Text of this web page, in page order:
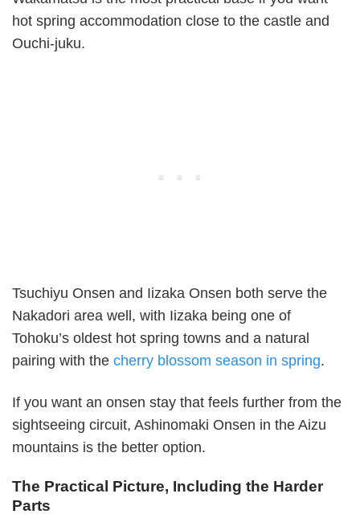
hot spring accommodation close to the castle and
Ouchi-juku.
Tsuchiyu Onsen and Iizaka Onsen both serve the
Nakadori area well, with Iizaka being one of
Tohoku’s oldest hot spring towns and a natural
pairing with the cherry blossom season in spring.
If you want an onsen stay that feels further from the
sightseeing circuit, Ashinomaki Onsen in the Aizu
mountains is the better option.
The Practical Picture, Including the Harder
Parts